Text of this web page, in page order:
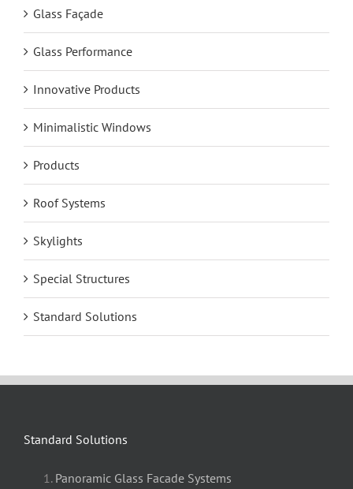
Glass Façade
Glass Performance
Innovative Products
Minimalistic Windows
Products
Roof Systems
Skylights
Special Structures
Standard Solutions
Standard Solutions
Panoramic Glass Facade Systems